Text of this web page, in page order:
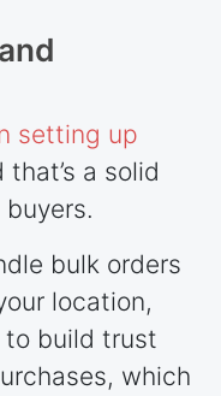
setting up
that’s a solid
bulk orders
location,
to build trust
which